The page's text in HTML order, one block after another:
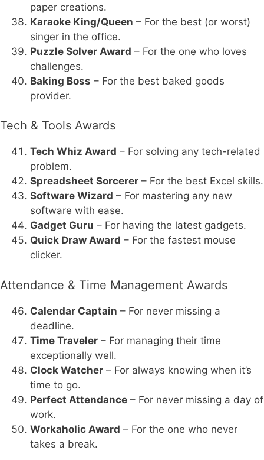
paper creations.
Karaoke King/Queen – For the best (or worst)
singer in the office.
Puzzle Solver Award – For the one who loves
challenges.
Baking Boss – For the best baked goods
provider.
Tech & Tools Awards
Tech Whiz Award – For solving any tech-related
problem.
Spreadsheet Sorcerer – For the best Excel skills.
Software Wizard – For mastering any new
software with ease.
Gadget Guru – For having the latest gadgets.
Quick Draw Award – For the fastest mouse
clicker.
Attendance & Time Management Awards
Calendar Captain – For never missing a
deadline.
Time Traveler – For managing their time
exceptionally well.
Clock Watcher – For always knowing when it’s
time to go.
Perfect Attendance – For never missing a day of
work.
Workaholic Award – For the one who never
takes a break.